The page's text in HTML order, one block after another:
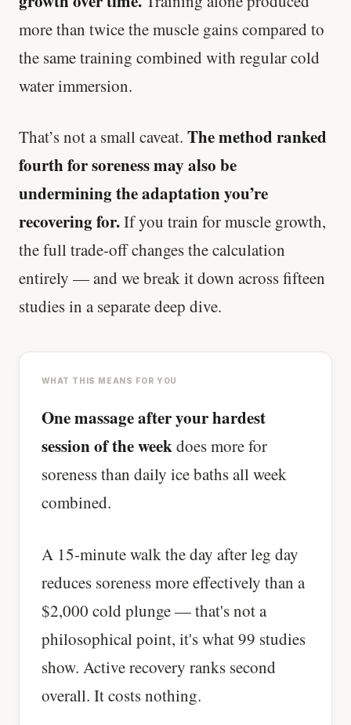
more than twice the muscle gains compared to
the same training combined with regular cold
water immersion.
That’s not a small caveat. The method ranked
fourth for soreness may also be
undermining the adaptation you’re
recovering for.If you train for muscle growth,
the full trade-off changes the calculation
entirely — and we break it down across fifteen
studies in a separate deep dive.
WHAT THIS MEANS FOR YOU
One massage after your hardest
session of the weekdoes more for
soreness than daily ice baths all week
combined.
A 15-minute walk the day after leg day
reduces soreness more effectively than a
$2,000 cold plunge — that's not a
philosophical point, it's what 99 studies
show. Active recovery ranks second
overall. It costs nothing.